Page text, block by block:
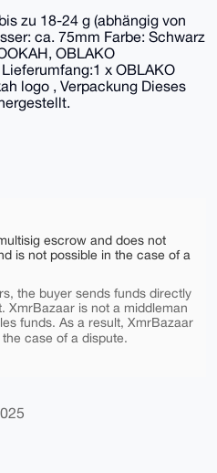
zu 18-24 g (abhängig von
ca. 75mm Farbe: Schwarz
OBLAKO
x OBLAKO
logo , Verpackung Dieses
escrow and does not
is not possible in the case of a
the buyer sends funds directly
XmrBazaar is not a middleman
funds. As a result, XmrBazaar
case of a dispute.